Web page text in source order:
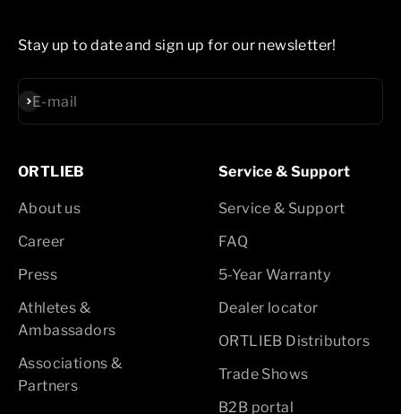
Stay up to date and sign up for our newsletter!
E-mail
Subscribe
ORTLIEB
About us
Career
Press
Athletes &
Ambassadors
Associations &
Partners
Service & Support
Service & Support
FAQ
5-Year Warranty
Dealer locator
ORTLIEB Distributors
Trade Shows
B2B portal